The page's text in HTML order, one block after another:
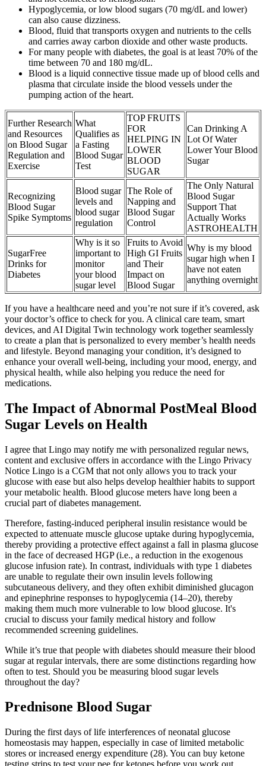
Hypoglycemia, or low blood sugars (70 mg/dL and lower)
can also cause dizziness.
Blood, fluid that transports oxygen and nutrients to the cells
and carries away carbon dioxide and other waste products.
For many people with diabetes, the goal is at least 70% of the
time between 70 and 180 mg/dL.
Blood is a liquid connective tissue made up of blood cells and
plasma that circulate inside the blood vessels under the
pumping action of the heart.
Further Research
and Resources
on Blood Sugar
Regulation and
Exercise
What
Qualifies as
a Fasting
Blood Sugar
Test
TOP FRUITS
FOR
HELPING IN
LOWER
BLOOD
SUGAR
Can Drinking A
Lot Of Water
Lower Your Blood
Sugar
Recognizing
Blood Sugar
Spike Symptoms
Blood sugar
levels and
blood sugar
regulation
The Role of
Napping and
Blood Sugar
Control
The Only Natural
Blood Sugar
Support That
Actually Works
ASTROHEALTH
SugarFree
Drinks for
Diabetes
Why is it so
important to
monitor
your blood
sugar level
Fruits to Avoid
High GI Fruits
and Their
Impact on
Blood Sugar
Why is my blood
sugar high when I
have not eaten
anything overnight
If you have a healthcare need and you’re not sure if it’s covered, ask
your doctor’s office to check for you. A clinical care team, smart
devices, and AI Digital Twin technology work together seamlessly
to create a plan that is personalized to every member’s health needs
and lifestyle. Beyond managing your condition, it’s designed to
enhance your overall well-being, including your mood, energy, and
physical health, while also helping you reduce the need for
medications.
The Impact of Abnormal PostMeal Blood
Sugar Levels on Health
I agree that Lingo may notify me with personalized regular news,
content and exclusive offers in accordance with the Lingo Privacy
Notice Lingo is a CGM that not only allows you to track your
glucose with ease but also helps develop healthier habits to support
your metabolic health. Blood glucose meters have long been a
crucial part of diabetes management.
Therefore, fasting-induced peripheral insulin resistance would be
expected to attenuate muscle glucose uptake during hypoglycemia,
thereby providing a protective effect against a fall in plasma glucose
in the face of decreased HGP (i.e., a reduction in the exogenous
glucose infusion rate). In contrast, individuals with type 1 diabetes
are unable to regulate their own insulin levels following
subcutaneous delivery, and they often exhibit diminished glucagon
and epinephrine responses to hypoglycemia (14–20), thereby
making them much more vulnerable to low blood glucose. It's
crucial to discuss your family medical history and follow
recommended screening guidelines.
While it’s true that people with diabetes should measure their blood
sugar at regular intervals, there are some distinctions regarding how
often to test. Should you be measuring blood sugar levels
throughout the day?
Prednisone Blood Sugar
During the first days of life interferences of neonatal glucose
homeostasis may happen, especially in case of limited metabolic
stores or increased energy expenditure (28). You can buy ketone